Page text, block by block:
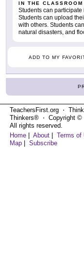
IN THE CLASSROOM
Students can
Students can upload
with others. Students
natural disasters, and
ADD TO MY
TeachersFirst.org ⋅
Thinkers® ⋅ Copyright ©
All rights reserved.
Home
About Terms of
Map
Subscribe